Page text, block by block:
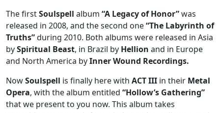
The firstSoulspell album “A Legacy of Honor”was
released in 2008, and the second one“The Labyrinth of
Truths”during 2010. Both albums were released in Asia
bySpiritual Beast, in Brazil by Hellion and in Europe
and North America byInner Wound Recordings.
NowSoulspell is finally here with ACT III in their Metal
Opera, with the album entitled “Hollow’s Gathering”
that we present to you now. This album takes